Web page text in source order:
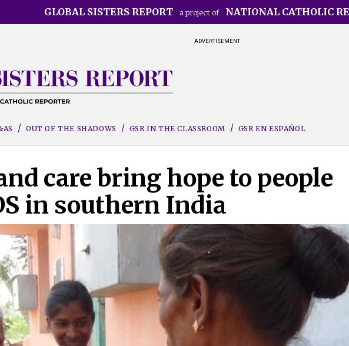
GLOBAL SISTERS REPORT a project of NATIONAL CATHOLIC
ADVERTISEMENT
OUT OF THE SHADOWS GSR IN THE CLASSROOM GSR EN ESPAÑOL
care bring hope to people
in southern India